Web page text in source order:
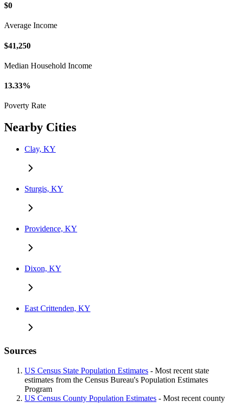
$0
Average Income
$41,250
Median Household Income
13.33%
Poverty Rate
Nearby Cities
Clay, KY
Sturgis, KY
Providence, KY
Dixon, KY
East Crittenden, KY
Sources
US Census State Population Estimates - Most recent state
estimates from the Census Bureau's Population Estimates
Program
US Census County Population Estimates - Most recent county